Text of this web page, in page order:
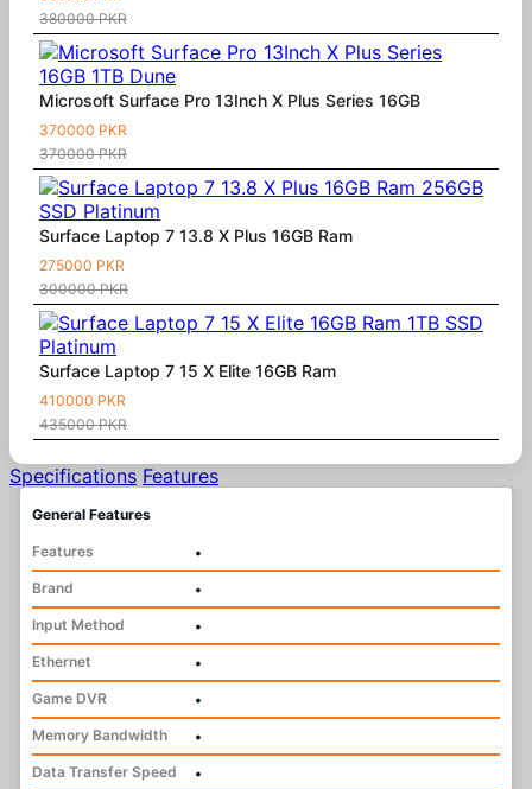
380000 PKR
Microsoft Surface Pro 13Inch X Plus Series 16GB
370000 PKR
370000 PKR
Surface Laptop 7 13.8 X Plus 16GB Ram
275000 PKR
300000 PKR
Surface Laptop 7 15 X Elite 16GB Ram
410000 PKR
435000 PKR
Specifications Features
General Features
Features
•
Brand
•
Input Method
•
Ethernet
•
Game DVR
•
Memory Bandwidth
•
Data Transfer Speed
•